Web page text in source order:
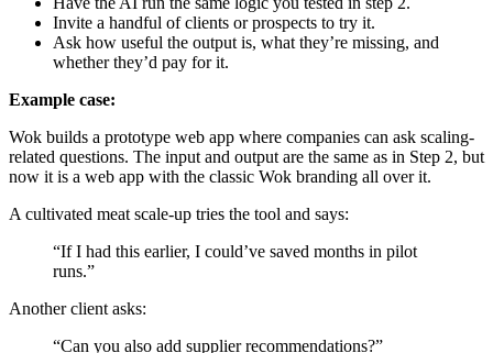
Invite a handful of clients or prospects to try it.
Ask how useful the output is, what they’re missing, and
whether they’d pay for it.
Example case:
Wok builds a prototype web app where companies can ask scaling-
related questions. The input and output are the same as in Step 2, but
now it is a web app with the classic Wok branding all over it.
A cultivated meat scale-up tries the tool and says:
“If I had this earlier, I could’ve saved months in pilot
runs.”
Another client asks:
“Can you also add supplier recommendations?”